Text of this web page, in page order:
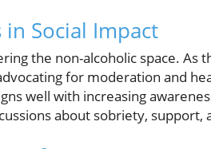
Social Impact
the non-alcoholic space. As
for moderation and
well with increasing
about sobriety, support,